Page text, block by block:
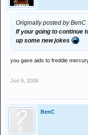
Originally posted by BenC
If your going to continue
up some new jokes
you gave aids to freddie
Jun 6, 2006
BenC